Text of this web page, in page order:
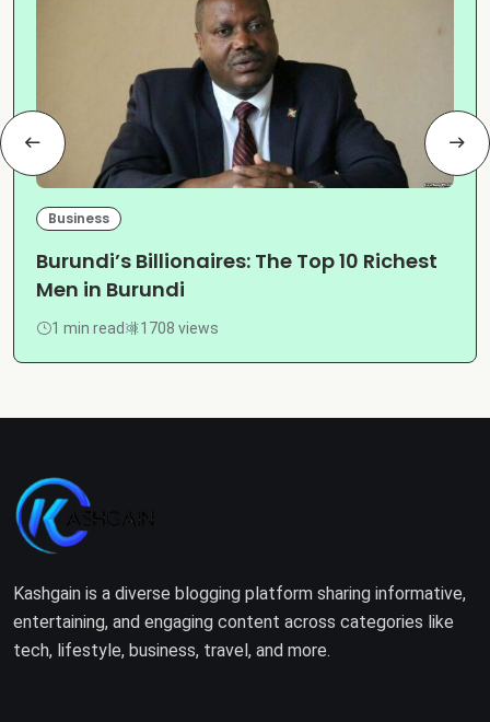
Business
Burundi’s Billionaires: The Top 10 Richest
Men in Burundi
1 min read 1708 views
Kashgain is a diverse blogging platform sharing informative,
entertaining, and engaging content across categories like
tech, lifestyle, business, travel, and more.